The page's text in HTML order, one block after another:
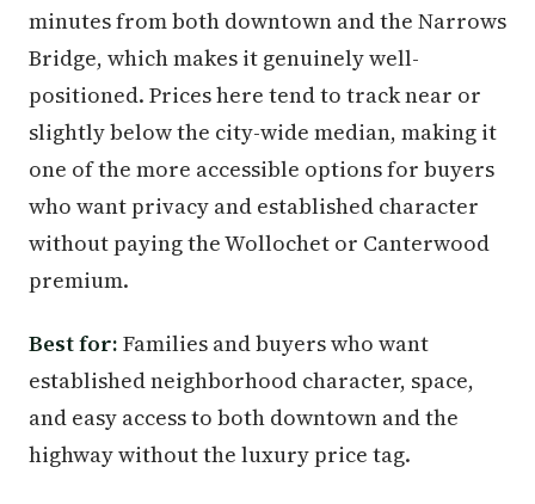
minutes from both downtown and the Narrows
Bridge, which makes it genuinely well-
positioned. Prices here tend to track near or
slightly below the city-wide median, making it
one of the more accessible options for buyers
who want privacy and established character
without paying the Wollochet or Canterwood
premium.
Best for: Families and buyers who want
established neighborhood character, space,
and easy access to both downtown and the
highway without the luxury price tag.